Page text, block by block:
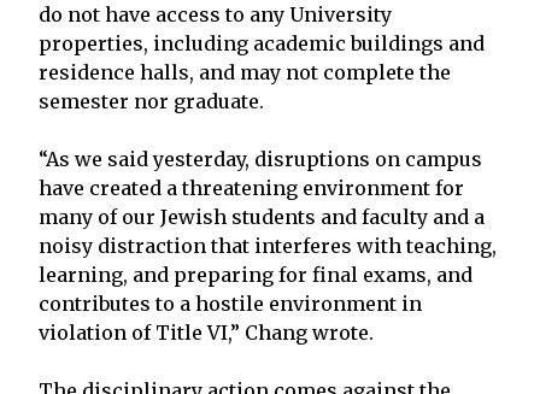
do not have access to any University
properties, including academic buildings and
residence halls, and may not complete the
semester nor graduate.
“As we said yesterday, disruptions on campus
have created a threatening environment for
many of our Jewish students and faculty and a
noisy distraction that interferes with teaching,
learning, and preparing for final exams, and
contributes to a hostile environment in
violation of Title VI,” Chang wrote.